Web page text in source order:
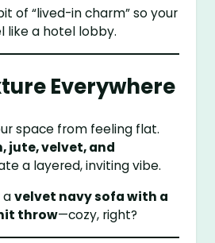
of “lived-in charm” so your
like a hotel lobby.
Everywhere
space from feeling flat.
jute, velvet, and
a layered, inviting vibe.
avelvet navy sofa with a
throw—cozy, right?